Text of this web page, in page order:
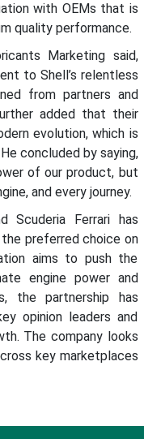
with OEMs that is
quality performance.
Marketing said,
to Shell’s relentless
from partners and
added that their
evolution, which is
concluded by saying,
of our product, but
and every journey.
Scuderia Ferrari has
preferred choice on
aims to push the
engine power and
the partnership has
opinion leaders and
The company looks
key marketplaces